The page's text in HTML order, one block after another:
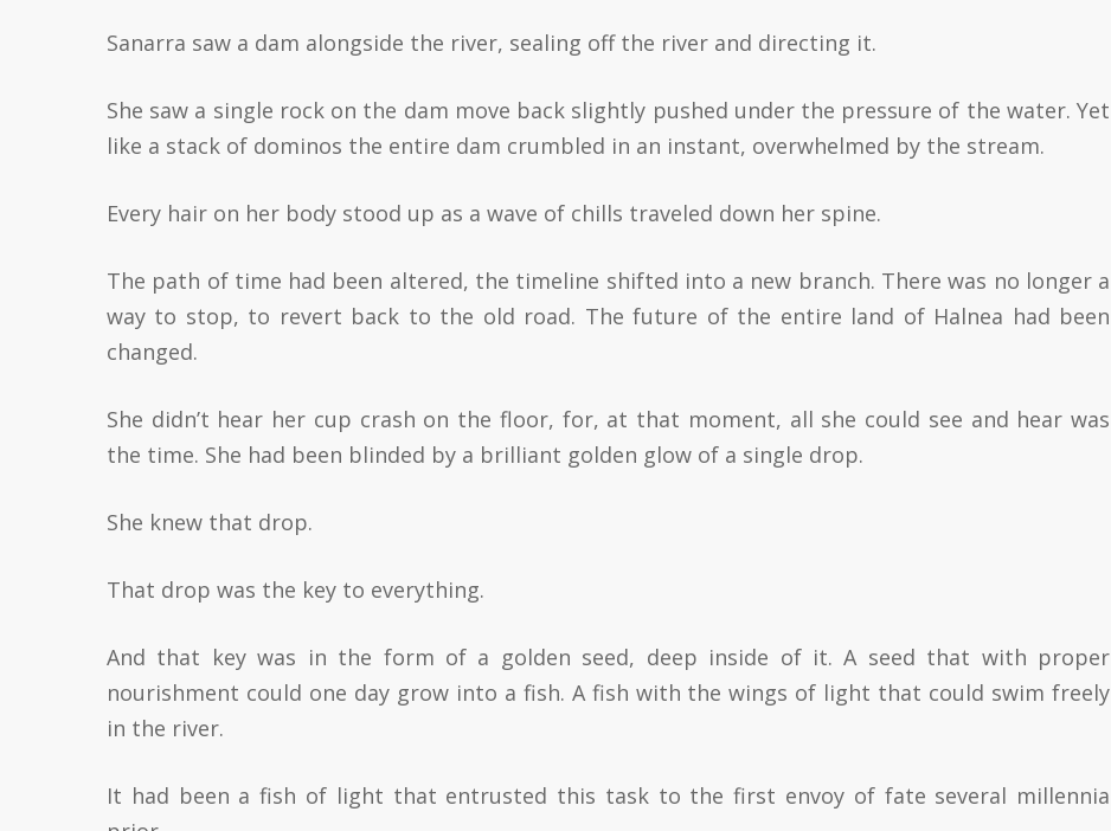
Sanarra saw a dam alongside the river, sealing off the river and directing it.
She saw a single rock on the dam move back slightly pushed under the pressure of the water. Yet
like a stack of dominos the entire dam crumbled in an instant, overwhelmed by the stream.
Every hair on her body stood up as a wave of chills traveled down her spine.
The path of time had been altered, the timeline shifted into a new branch. There was no longer a
way to stop, to revert back to the old road. The future of the entire land of Halnea had been
changed.
She didn’t hear her cup crash on the floor, for, at that moment, all she could see and hear was
the time. She had been blinded by a brilliant golden glow of a single drop.
She knew that drop.
That drop was the key to everything.
And that key was in the form of a golden seed, deep inside of it. A seed that with proper
nourishment could one day grow into a fish. A fish with the wings of light that could swim freely
in the river.
It had been a fish of light that entrusted this task to the first envoy of fate several millennia